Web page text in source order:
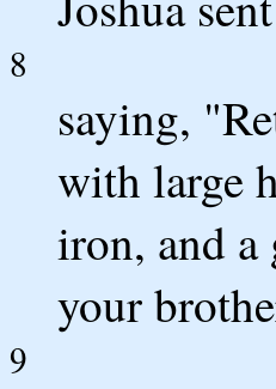
8
saying,
with large
iron, and
your
9